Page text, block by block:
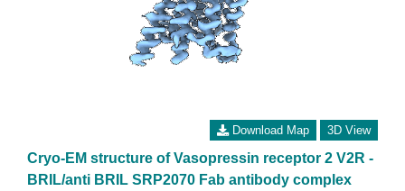
Download Map 3D View
Cryo-EM structure of Vasopressin receptor 2 V2R -
BRIL/anti BRIL SRP2070 Fab antibody complex